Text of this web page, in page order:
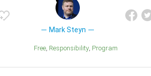
Mark Steyn
Free Responsibility Program